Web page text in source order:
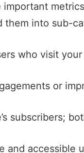
important
them into sub-
who visit
or
subscribers;
and accessible